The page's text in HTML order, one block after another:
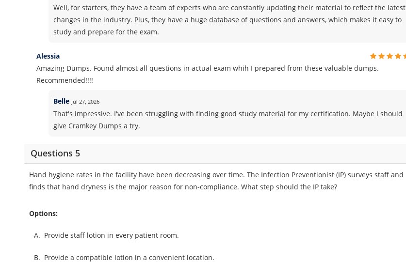
Well, for starters, they have a team of experts who are constantly updating their material to reflect the latest
changes in the industry. Plus, they have a huge database of questions and answers, which makes it easy to
study and prepare for the exam.
Alessia
Amazing Dumps. Found almost all questions in actual exam whih I prepared from these valuable dumps.
Recommended!!!!
Belle Jul 27, 2026
That's impressive. I've been struggling with finding good study material for my certification. Maybe I should
give Cramkey Dumps a try.
Questions 5
Hand hygiene rates in the facility have been decreasing over time. The Infection Preventionist (IP) surveys staff and
finds that hand dryness is the major reason for non-compliance. What step should the IP take?
Options:
A. Provide staff lotion in every patient room.
B. Provide a compatible lotion in a convenient location.